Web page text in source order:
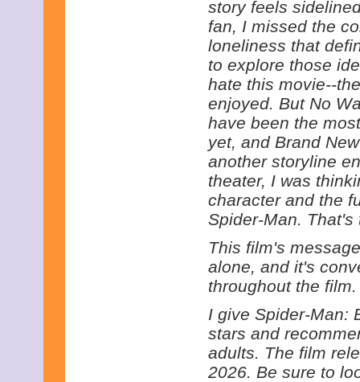
story feels
fan, I missed the
loneliness that
to explore those
hate this movie--
enjoyed. But No
have been the
yet, and Brand
another storyline
theater, I was
character and the
Spider-Man.
This film's
alone, and it's
throughout the film.
I give Spider-Man:
stars and
adults. The film
2026. Be sure to